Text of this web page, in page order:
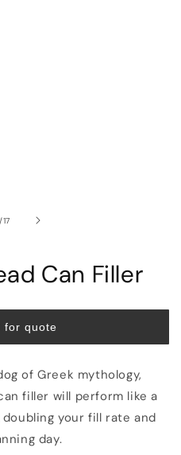
/of
17
Can Filler
for quote
of Greek mythology,
filler will perform like a
your fill rate and
day.